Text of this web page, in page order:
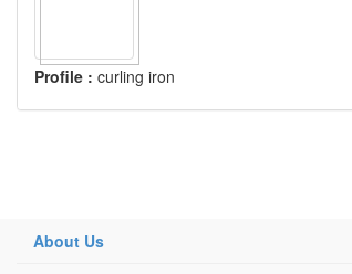
Profile : curling iron
About Us